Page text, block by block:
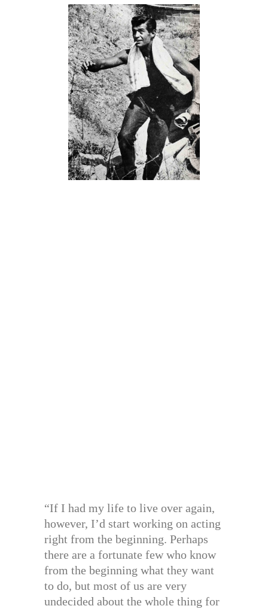
“If I had my life to live over again,
however, I’d start working on acting
right from the beginning. Perhaps
there are a fortunate few who know
from the beginning what they want
to do, but most of us are very
undecided about the whole thing for